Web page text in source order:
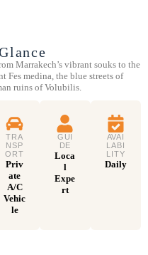
Marrakech’s vibrant souks to the
Fes medina, the blue streets of
ruins of Volubilis.
TRA
NSP
ORT
Priv
ate
A/C
Vehic
le
GUI
DE
Loca
l
Expe
rt
AVAI
LABI
LITY
Daily